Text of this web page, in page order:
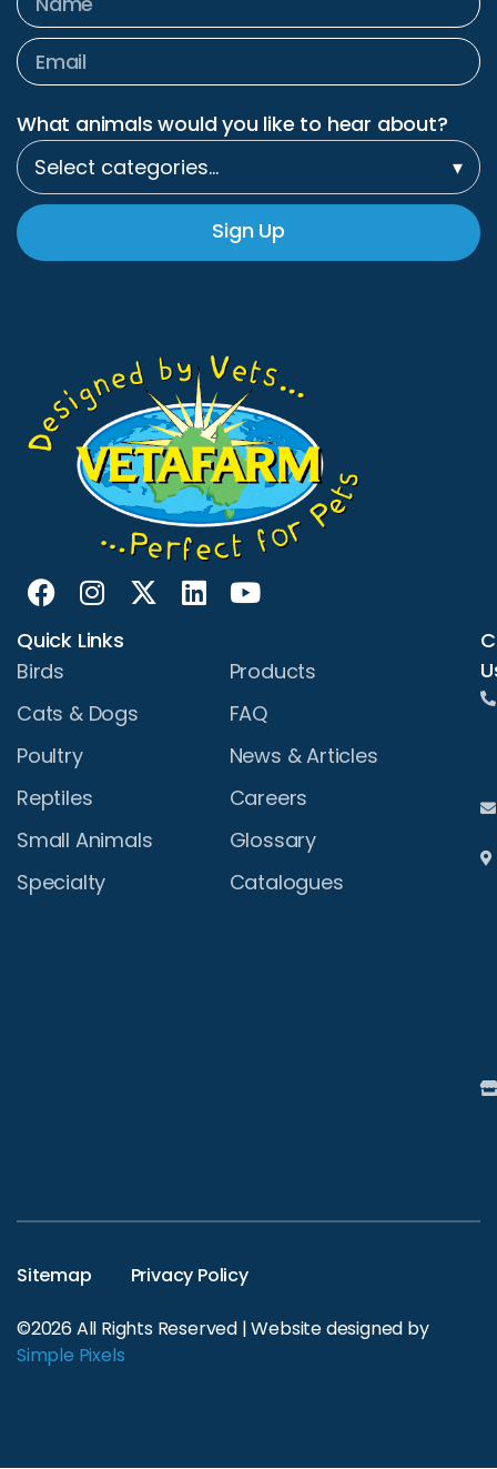
What animals would you like to hear about?
Select categories…
▾
Sign Up
Quick Links
Birds
Cats & Dogs
Poultry
Reptiles
Small Animals
Specialty
Products
FAQ
News & Articles
Careers
Glossary
Catalogues
Sitemap Privacy Policy
©2026 All Rights Reserved | Website designed by
Simple Pixels